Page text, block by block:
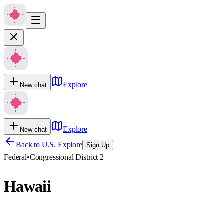
New chat Explore
New chat
Explore
Back to U.S. Explore Sign Up
Federal•Congressional District 2
Hawaii